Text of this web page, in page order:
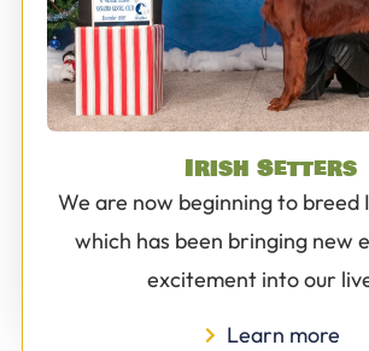
Irish Setters
We are now beginning to breed
which has been bringing new
excitement into our
Learn more